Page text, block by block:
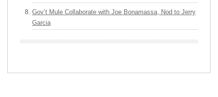
Gov’t Mule Collaborate with Joe Bonamassa, Nod to Jerry
Garcia